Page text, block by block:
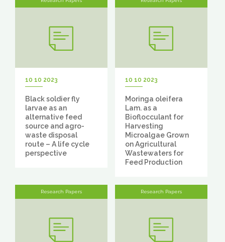
10 10 2023
Black soldier fly
larvae as an
alternative feed
source and agro-
waste disposal
route – A life cycle
perspective
10 10 2023
Moringa oleifera
Lam. as a
Bioflocculant for
Harvesting
Microalgae Grown
on Agricultural
Wastewaters for
Feed Production
Research Papers Research Papers